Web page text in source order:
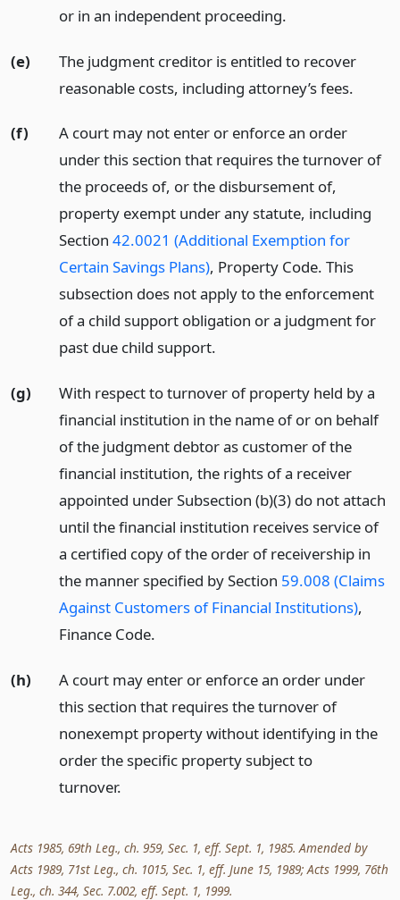
or in an independent proceeding.
(e)
The judgment creditor is entitled to recover
reasonable costs, including attorney’s fees.
(f)
A court may not enter or enforce an order
under this section that requires the turnover of
the proceeds of, or the disbursement of,
property exempt under any statute, including
Section 42.0021 (Additional Exemption for
Certain Savings Plans), Property Code. This
subsection does not apply to the enforcement
of a child support obligation or a judgment for
past due child support.
(g)
With respect to turnover of property held by a
financial institution in the name of or on behalf
of the judgment debtor as customer of the
financial institution, the rights of a receiver
appointed under Subsection (b)(3) do not attach
until the financial institution receives service of
a certified copy of the order of receivership in
the manner specified by Section 59.008 (Claims
Against Customers of Financial Institutions),
Finance Code.
(h)
A court may enter or enforce an order under
this section that requires the turnover of
nonexempt property without identifying in the
order the specific property subject to
turnover.
Acts 1985, 69th Leg., ch. 959, Sec. 1, eff. Sept. 1, 1985. Amended by
Acts 1989, 71st Leg., ch. 1015, Sec. 1, eff. June 15, 1989; Acts 1999, 76th
Leg., ch. 344, Sec. 7.002, eff. Sept. 1, 1999.